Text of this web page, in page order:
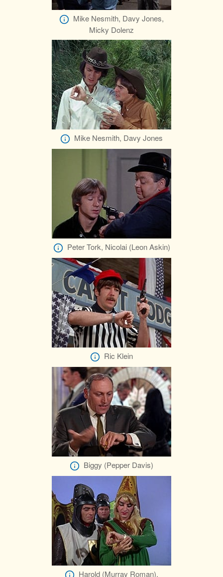
Mike Nesmith, Davy Jones,
Micky Dolenz
Mike Nesmith, Davy Jones
Peter Tork, Nicolai (Leon Askin)
Ric Klein
Biggy (Pepper Davis)
Harold (Murray Roman),